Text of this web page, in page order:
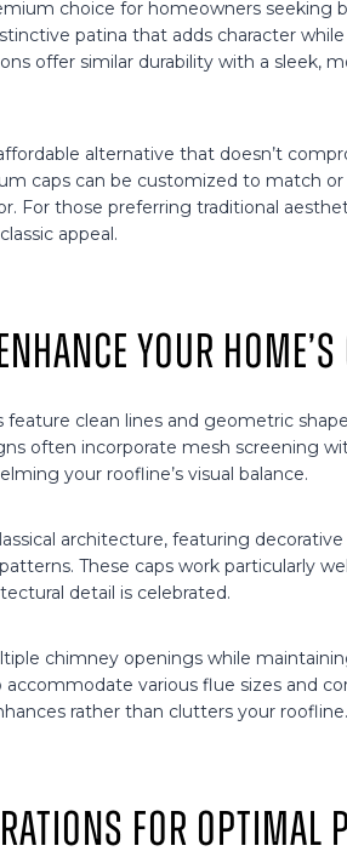
choice for homeowners seeking
patina that adds character
offer similar durability with a sleek,
alternative that doesn’t
caps can be customized to match
For those preferring traditional
appeal.
Your
feature clean lines and geometric
often incorporate mesh screening
your roofline’s visual balance.
architecture, featuring
These caps work particularly
detail is celebrated.
chimney openings while
various flue sizes and
rather than clutters your roofline.
for Optimal